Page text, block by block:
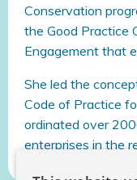
Conservation
the Good Practice
Engagement that
She led the
Code of Practice
ordinated over
enterprises in the